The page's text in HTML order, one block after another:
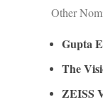
Other
Gupta
The
ZEISS